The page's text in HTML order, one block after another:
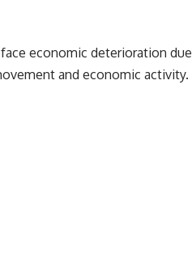
economic deterioration due
and economic activity.